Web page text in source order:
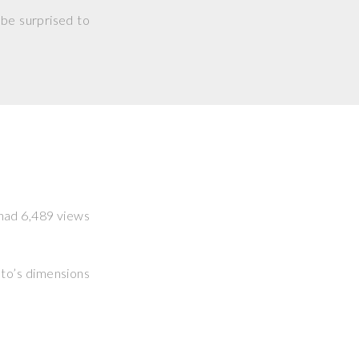
surprised to
6,489 views
dimensions